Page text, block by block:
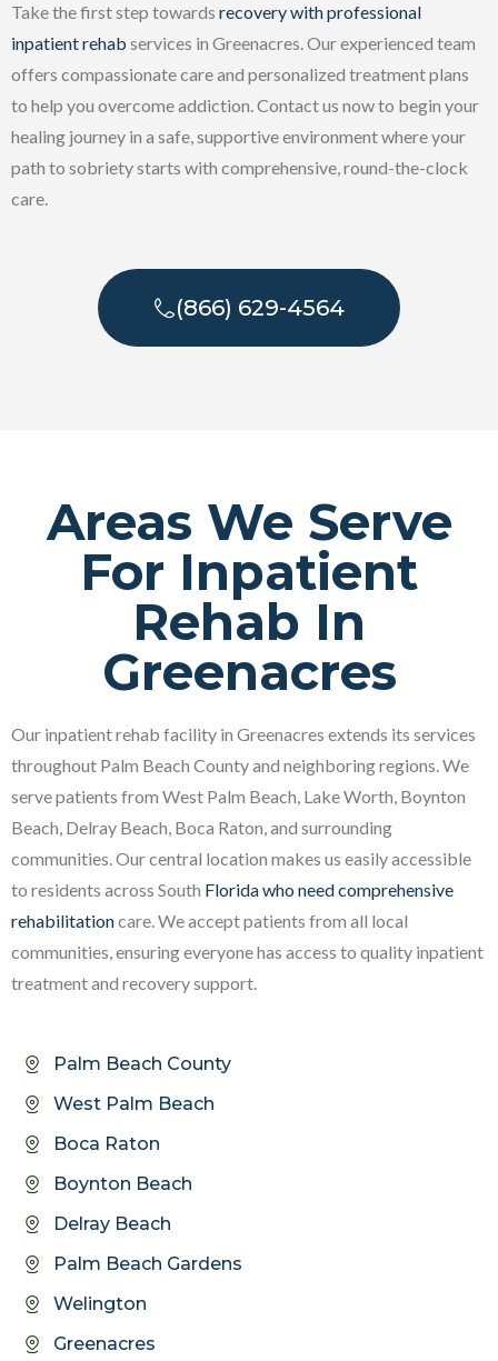
Take the first step towards recovery with professional
inpatient rehab services in Greenacres. Our experienced team
offers compassionate care and personalized treatment plans
to help you overcome addiction. Contact us now to begin your
healing journey in a safe, supportive environment where your
path to sobriety starts with comprehensive, round-the-clock
care.
(866) 629-4564
Areas We Serve
For Inpatient
Rehab In
Greenacres
Our inpatient rehab facility in Greenacres extends its services
throughout Palm Beach County and neighboring regions. We
serve patients from West Palm Beach, Lake Worth, Boynton
Beach, Delray Beach, Boca Raton, and surrounding
communities. Our central location makes us easily accessible
to residents across South Florida who need comprehensive
rehabilitationcare. We accept patients from all local
communities, ensuring everyone has access to quality inpatient
treatment and recovery support.
Palm Beach County
West Palm Beach
Boca Raton
Boynton Beach
Delray Beach
Palm Beach Gardens
Welington
Greenacres